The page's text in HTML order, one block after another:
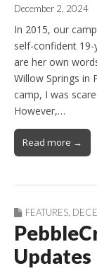
December 2, 2024
In 2015, our
self-confident
are her own
Willow Springs in
camp, I was
However,…
Read more →
FEATURES,
Updates